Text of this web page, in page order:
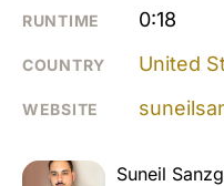
RUNTIME 0:18
COUNTRY United
WEBSITE
Suneil